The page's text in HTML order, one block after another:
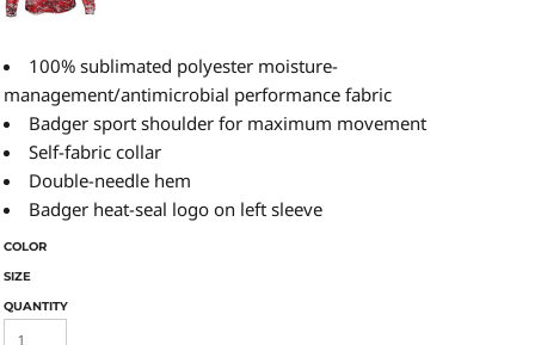
100% sublimated polyester moisture-
management/antimicrobial performance fabric
Badger sport shoulder for maximum movement
Self-fabric collar
Double-needle hem
Badger heat-seal logo on left sleeve
COLOR
SIZE
QUANTITY